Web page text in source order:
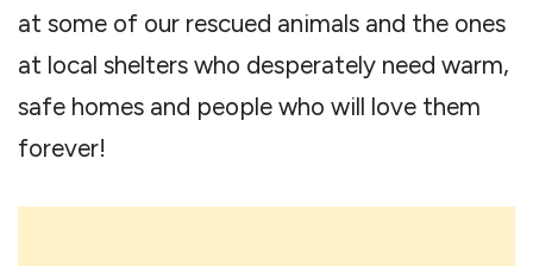
at some of our rescued animals and the ones
at local shelters who desperately need warm,
safe homes and people who will love them
forever!